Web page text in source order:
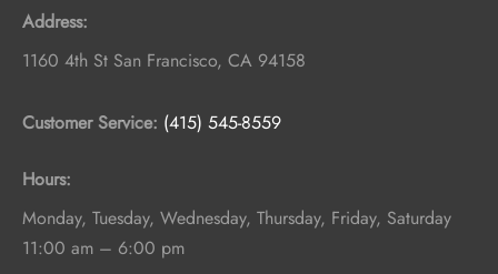
Address:
1160 4th St San Francisco, CA 94158
Customer Service: (415) 545-8559
Hours:
Monday, Tuesday, Wednesday, Thursday, Friday, Saturday
11:00 am – 6:00 pm